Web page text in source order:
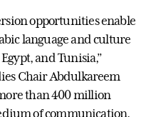
opportunities enable
language and culture
and Tunisia,”
Chair Abdulkareem
than 400 million
of communication,